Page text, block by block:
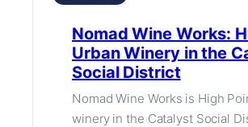
Nomad Wine Works:
Urban Winery in the
Social District
Nomad Wine Works is High
winery in the Catalyst Social